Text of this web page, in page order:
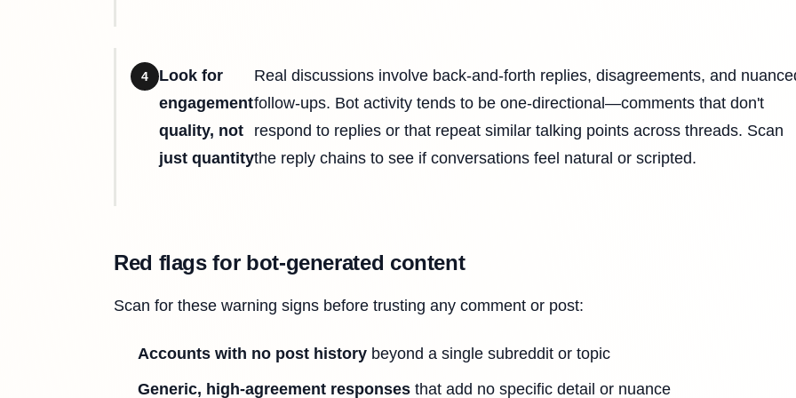
4
Look for
engagement
quality, not
just quantity
Real discussions involve back-and-forth replies, disagreements, and
follow-ups. Bot activity tends to be one-directional—comments that don't
respond to replies or that repeat similar talking points across threads. Scan
the reply chains to see if conversations feel natural or scripted.
Red flags for bot-generated content
Scan for these warning signs before trusting any comment or post:
Accounts with no post history beyond a single subreddit or topic
Generic, high-agreement responses that add no specific detail or nuance